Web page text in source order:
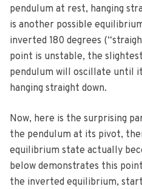
pendulum at rest, hanging
is another possible
inverted 180 degrees
point is unstable, the
pendulum will oscillate until
hanging straight down.
Now, here is the surprising
the pendulum at its pivot,
equilibrium state actually
below demonstrates this
the inverted equilibrium,